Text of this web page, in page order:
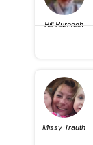
Bill Buresch
Missy Trauth